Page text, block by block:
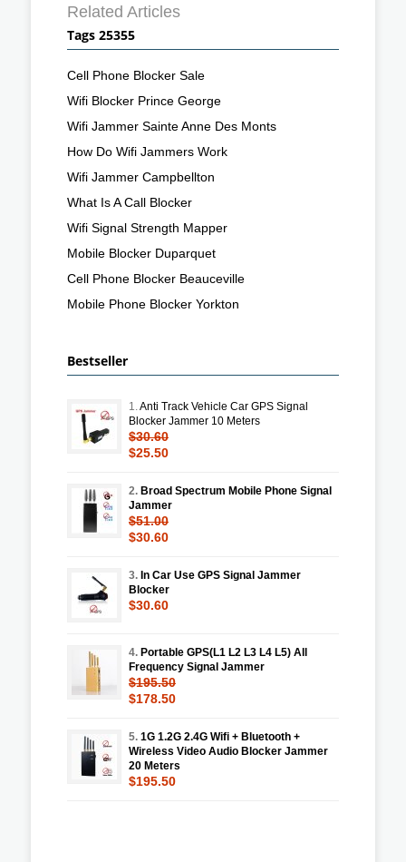
Related Articles
Tags 25355
Cell Phone Blocker Sale
Wifi Blocker Prince George
Wifi Jammer Sainte Anne Des Monts
How Do Wifi Jammers Work
Wifi Jammer Campbellton
What Is A Call Blocker
Wifi Signal Strength Mapper
Mobile Blocker Duparquet
Cell Phone Blocker Beauceville
Mobile Phone Blocker Yorkton
Bestseller
1.Anti Track Vehicle Car GPS Signal
Blocker Jammer 10 Meters
$30.60
$25.50
2. Broad Spectrum Mobile Phone Signal
Jammer
$51.00
$30.60
3. In Car Use GPS Signal Jammer
Blocker
$30.60
4. Portable GPS(L1 L2 L3 L4 L5) All
Frequency Signal Jammer
$195.50
$178.50
5. 1G 1.2G 2.4G Wifi + Bluetooth +
Wireless Video Audio Blocker Jammer
20 Meters
$195.50